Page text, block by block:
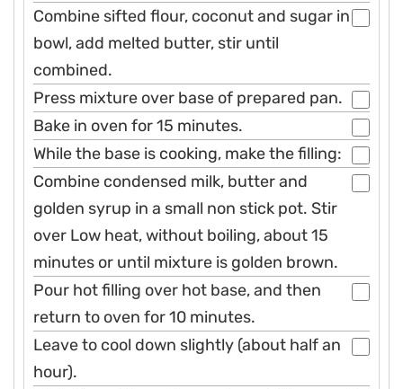
Combine sifted flour, coconut and sugar in
bowl, add melted butter, stir until
combined.
Press mixture over base of prepared pan.
Bake in oven for 15 minutes.
While the base is cooking, make the filling:
Combine condensed milk, butter and
golden syrup in a small non stick pot. Stir
over Low heat, without boiling, about 15
minutes or until mixture is golden brown.
Pour hot filling over hot base, and then
return to oven for 10 minutes.
Leave to cool down slightly (about half an
hour).